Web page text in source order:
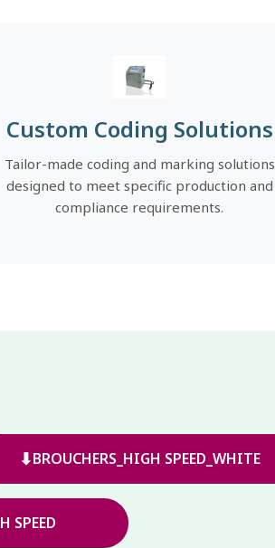
Custom Coding Solutions
Tailor-made coding and marking solutions
designed to meet specific production and
compliance requirements.
⬇BROUCHERS_HIGH SPEED_WHITE
SPEED